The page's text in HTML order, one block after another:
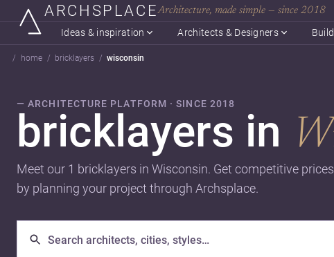
ARCHSPLACEArchitecture, made simple — since 2018
Ideas & inspiration Architects & Designers
home bricklayers wisconsin
— ARCHITECTURE PLATFORM · SINCE 2018
bricklayers in
Meet our 1 bricklayers in Wisconsin. Get competitive
by planning your project through Archsplace.